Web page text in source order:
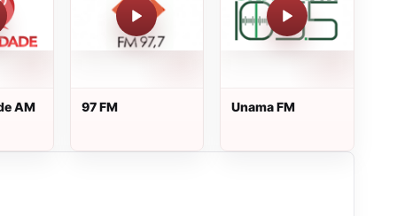
AM 97 FM Unama FM